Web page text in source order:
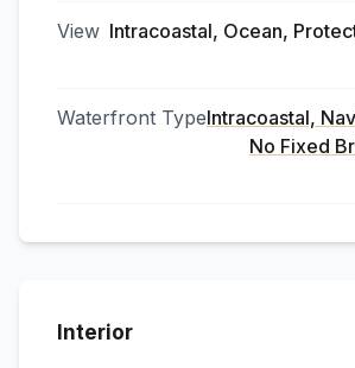
View Intracoastal, Ocean,
Waterfront TypeIntracoastal,
No Fixed
Interior